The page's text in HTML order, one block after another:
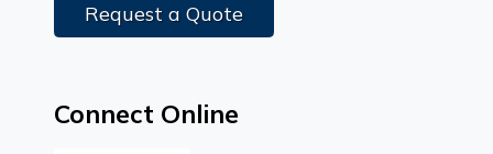
Request a Quote
Connect Online